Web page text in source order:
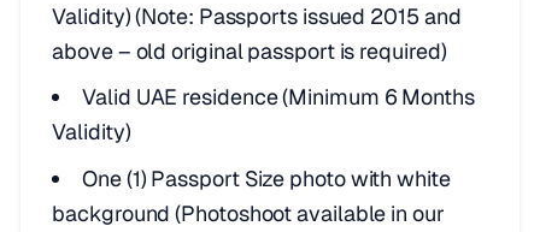
Validity) (Note: Passports issued 2015 and
above – old original passport is required)
Valid UAE residence (Minimum 6 Months
Validity)
One (1) Passport Size photo with white
background (Photoshoot available in our